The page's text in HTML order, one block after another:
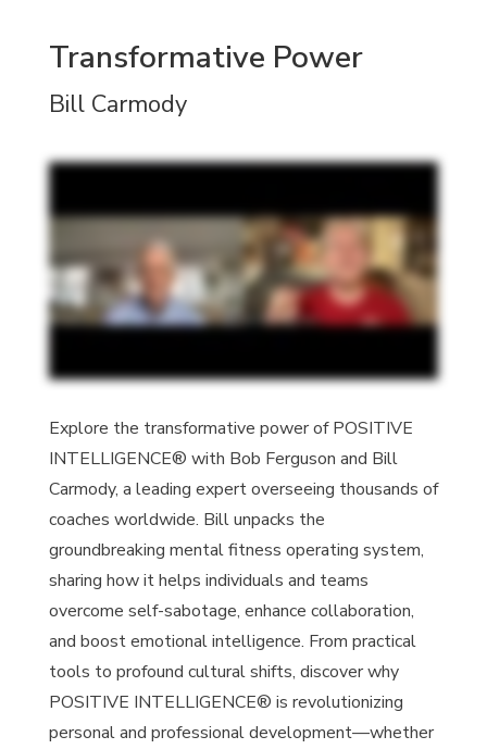
Transformative Power
Bill Carmody
Explore the transformative power of POSITIVE
INTELLIGENCE® with Bob Ferguson and Bill
Carmody, a leading expert overseeing thousands of
coaches worldwide. Bill unpacks the
groundbreaking mental fitness operating system,
sharing how it helps individuals and teams
overcome self-sabotage, enhance collaboration,
and boost emotional intelligence. From practical
tools to profound cultural shifts, discover why
POSITIVE INTELLIGENCE® is revolutionizing
personal and professional development—whether